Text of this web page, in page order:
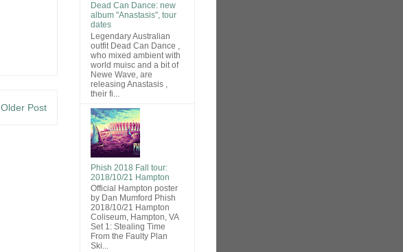
Older Post
Dead Can Dance: new
album "Anastasis", tour
dates
Legendary Australian
outfit Dead Can Dance ,
who mixed ambient with
world muisc and a bit of
Newe Wave, are
releasing Anastasis ,
their fi...
Phish 2018 Fall tour:
2018/10/21 Hampton
Official Hampton poster
by Dan Mumford Phish
2018/10/21 Hampton
Coliseum, Hampton, VA
Set 1: Stealing Time
From the Faulty Plan
Ski...